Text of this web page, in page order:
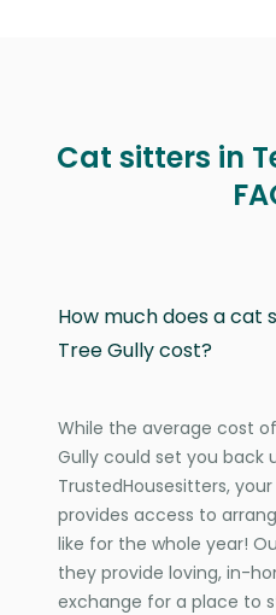
Cat sitters in
How much does a cat
Tree Gully cost?
While the average cost
Gully could set you back
TrustedHousesitters,
provides access to
like for the whole year!
they provide loving, in-
exchange for a place to